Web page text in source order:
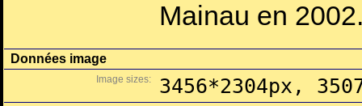
Mainau en
Données image
Image sizes: 3456*2304px,